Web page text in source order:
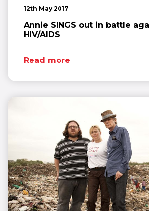
12th May 2017
Annie SINGS out in battle
HIV/AIDS
Read more